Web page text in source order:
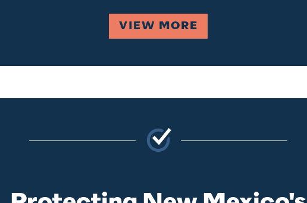
VIEW MORE